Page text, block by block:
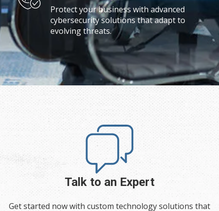
Protect your business with advanced
cybersecurity solutions that adapt to
evolving threats.
Talk to an Expert
Get started now with custom technology solutions that